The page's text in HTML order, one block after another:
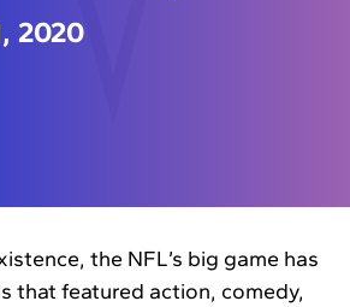
2020
the NFL’s big game has
that featured action, comedy,